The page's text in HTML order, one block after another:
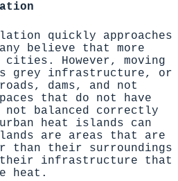
quickly approaches
believe that more
cities . However, moving
grey infrastructure, or
dams, and not
that do not have
not balanced correctly
heat islands can
are areas that are
than their surroundings
their infrastructure that
heat.